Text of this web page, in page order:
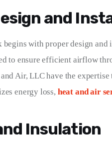
and
with proper design
to ensure efficient airflow
Air, LLC have the
energy loss, heat and air
Insulation